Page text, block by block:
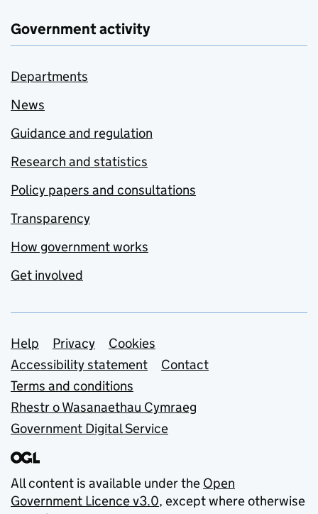
Government activity
Departments
News
Guidance and regulation
Research and statistics
Policy papers and consultations
Transparency
How government works
Get involved
Support links
Help Privacy
Cookies
Accessibility statement
Contact
Terms and conditions
Rhestr o Wasanaethau Cymraeg
Government Digital Service
All content is available under the Open
Government Licence v3.0, except where otherwise